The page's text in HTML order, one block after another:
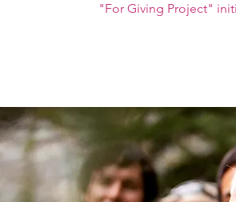
"For Giving Project"